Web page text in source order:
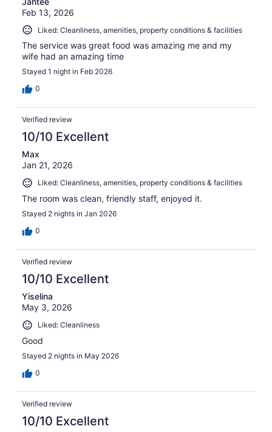
Feb 13, 2026
Liked: Cleanliness, amenities, property conditions & facilities
The service was great food was amazing me and my
wife had an amazing time
Stayed 1 night in Feb 2026
0
Verified review
10/10 Excellent
Max
Jan 21, 2026
Liked: Cleanliness, amenities, property conditions & facilities
The room was clean, friendly staff, enjoyed it.
Stayed 2 nights in Jan 2026
0
Verified review
10/10 Excellent
Yiselina
May 3, 2026
Liked: Cleanliness
Good
Stayed 2 nights in May 2026
0
Verified review
10/10 Excellent